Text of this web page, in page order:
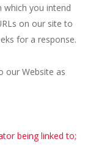
which you intend
on our site to
for a response.
our Website as
being linked to;